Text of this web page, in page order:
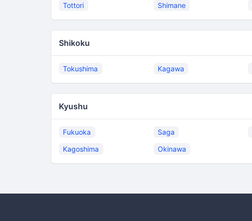
Tottori Shimane
Shikoku
Tokushima Kagawa
Kyushu
Fukuoka Saga
Kagoshima
Okinawa